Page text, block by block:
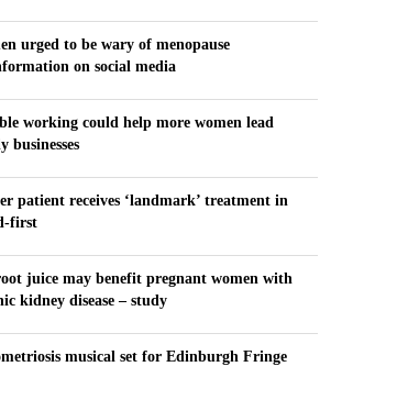
urged to be wary of menopause
on social media
working could help more women lead
businesses
patient receives ‘landmark’ treatment in
first
juice may benefit pregnant women with
kidney disease – study
musical set for Edinburgh Fringe